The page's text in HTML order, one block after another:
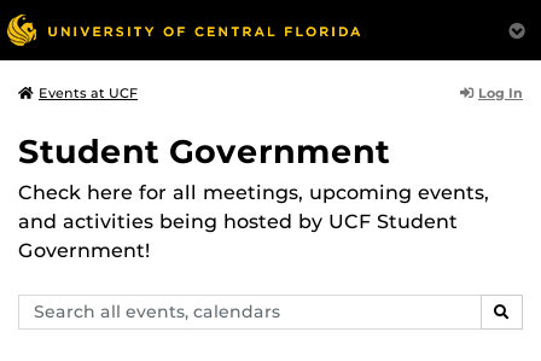
Events at UCF Log In
Student Government
Check here for all meetings, upcoming events,
and activities being hosted by UCF Student
Government!
Search
events,